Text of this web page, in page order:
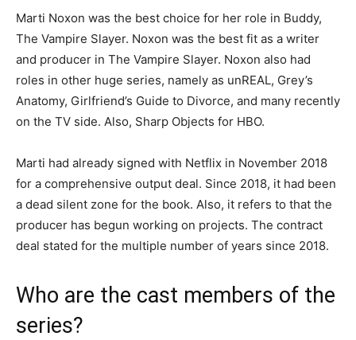
Marti Noxon was the best choice for her role in Buddy,
The Vampire Slayer. Noxon was the best fit as a writer
and producer in The Vampire Slayer. Noxon also had
roles in other huge series, namely as unREAL, Grey’s
Anatomy, Girlfriend’s Guide to Divorce, and many recently
on the TV side. Also, Sharp Objects for HBO.
Marti had already signed with Netflix in November 2018
for a comprehensive output deal. Since 2018, it had been
a dead silent zone for the book. Also, it refers to that the
producer has begun working on projects. The contract
deal stated for the multiple number of years since 2018.
Who are the cast members of the
series?